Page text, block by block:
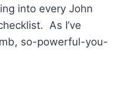
into every John
As I’ve
so-powerful-you-